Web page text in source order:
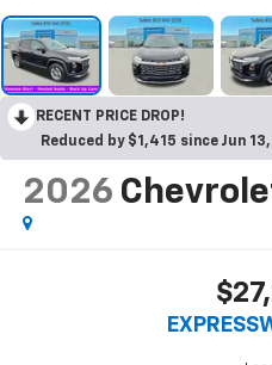
RECENT PRICE DROP!
Reduced by $1,415 since Jun
2026